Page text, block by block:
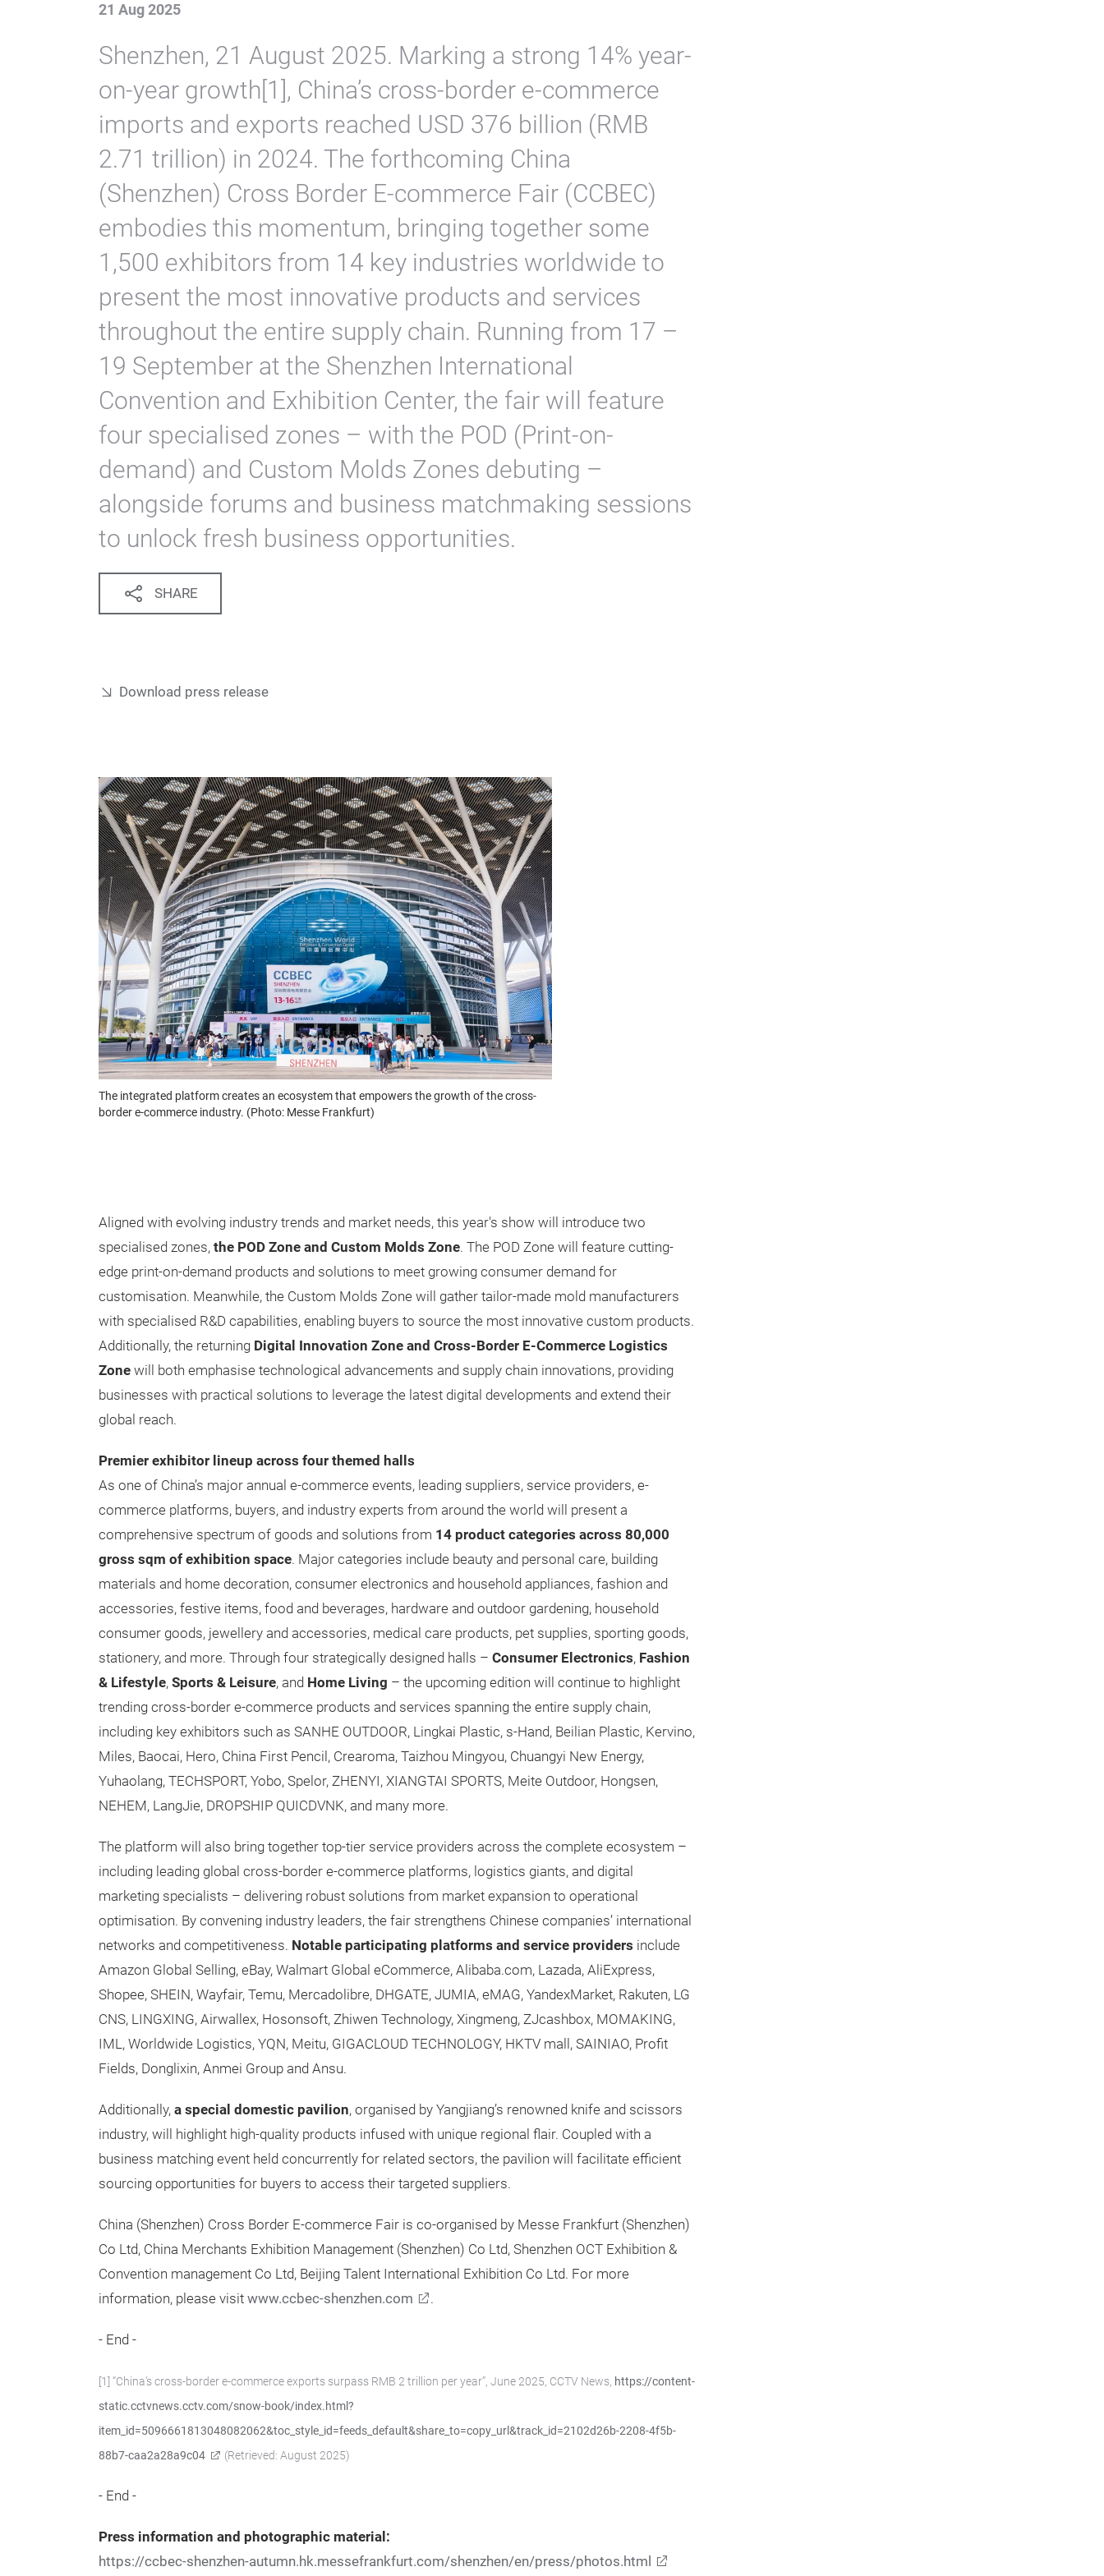
21 Aug 2025
Shenzhen, 21 August 2025. Marking a strong 14% year-
on-year growth[1], China’s cross-border e-commerce
imports and exports reached USD 376 billion (RMB
2.71 trillion) in 2024. The forthcoming China
(Shenzhen) Cross Border E-commerce Fair (CCBEC)
embodies this momentum, bringing together some
1,500 exhibitors from 14 key industries worldwide to
present the most innovative products and services
throughout the entire supply chain. Running from 17 –
19 September at the Shenzhen International
Convention and Exhibition Center, the fair will feature
four specialised zones – with the POD (Print-on-
demand) and Custom Molds Zones debuting –
alongside forums and business matchmaking sessions
to unlock fresh business opportunities.
SHARE
Download press release
The integrated platform creates an ecosystem that empowers the growth of the cross-
border e-commerce industry. (Photo: Messe Frankfurt)
Aligned with evolving industry trends and market needs, this year's show will introduce two
specialised zones, the POD Zone and Custom Molds Zone. The POD Zone will feature cutting-
edge print-on-demand products and solutions to meet growing consumer demand for
customisation. Meanwhile, the Custom Molds Zone will gather tailor-made mold manufacturers
with specialised R&D capabilities, enabling buyers to source the most innovative custom products.
Additionally, the returning Digital Innovation Zone and Cross-Border E-Commerce Logistics
Zone will both emphasise technological advancements and supply chain innovations, providing
businesses with practical solutions to leverage the latest digital developments and extend their
global reach.
Premier exhibitor lineup across four themed halls
As one of China’s major annual e-commerce events, leading suppliers, service providers, e-
commerce platforms, buyers, and industry experts from around the world will present a
comprehensive spectrum of goods and solutions from 14 product categories across 80,000
gross sqm of exhibition space. Major categories include beauty and personal care, building
materials and home decoration, consumer electronics and household appliances, fashion and
accessories, festive items, food and beverages, hardware and outdoor gardening, household
consumer goods, jewellery and accessories, medical care products, pet supplies, sporting goods,
stationery, and more. Through four strategically designed halls – Consumer Electronics, Fashion
& Lifestyle, Sports & Leisure, and Home Living – the upcoming edition will continue to highlight
trending cross-border e-commerce products and services spanning the entire supply chain,
including key exhibitors such as SANHE OUTDOOR, Lingkai Plastic, s-Hand, Beilian Plastic, Kervino,
Miles, Baocai, Hero, China First Pencil, Crearoma, Taizhou Mingyou, Chuangyi New Energy,
Yuhaolang, TECHSPORT, Yobo, Spelor, ZHENYI, XIANGTAI SPORTS, Meite Outdoor, Hongsen,
NEHEM, LangJie, DROPSHIP QUICDVNK, and many more.
The platform will also bring together top-tier service providers across the complete ecosystem –
including leading global cross-border e-commerce platforms, logistics giants, and digital
marketing specialists – delivering robust solutions from market expansion to operational
optimisation. By convening industry leaders, the fair strengthens Chinese companies’ international
networks and competitiveness. Notable participating platforms and service providers include
Amazon Global Selling, eBay, Walmart Global eCommerce, Alibaba.com, Lazada, AliExpress,
Shopee, SHEIN, Wayfair, Temu, Mercadolibre, DHGATE, JUMIA, eMAG, YandexMarket, Rakuten, LG
CNS, LINGXING, Airwallex, Hosonsoft, Zhiwen Technology, Xingmeng, ZJcashbox, MOMAKING,
IML, Worldwide Logistics, YQN, Meitu, GIGACLOUD TECHNOLOGY, HKTV mall, SAINIAO, Profit
Fields, Donglixin, Anmei Group and Ansu.
Additionally, a special domestic pavilion, organised by Yangjiang’s renowned knife and scissors
industry, will highlight high-quality products infused with unique regional flair. Coupled with a
business matching event held concurrently for related sectors, the pavilion will facilitate efficient
sourcing opportunities for buyers to access their targeted suppliers.
China (Shenzhen) Cross Border E-commerce Fair is co-organised by Messe Frankfurt (Shenzhen)
Co Ltd, China Merchants Exhibition Management (Shenzhen) Co Ltd, Shenzhen OCT Exhibition &
Convention management Co Ltd, Beijing Talent International Exhibition Co Ltd. For more
information, please visit www.ccbec-shenzhen.com .
- End -
[1] “China's cross-border e-commerce exports surpass RMB 2 trillion per year”, June 2025, CCTV News, https://content-
static.cctvnews.cctv.com/snow-book/index.html?
item_id=5096661813048082062&toc_style_id=feeds_default&share_to=copy_url&track_id=2102d26b-2208-4f5b-
88b7-caa2a28a9c04
(Retrieved: August 2025)
- End -
Press information and photographic material:
https://ccbec-shenzhen-autumn.hk.messefrankfurt.com/shenzhen/en/press/photos.html